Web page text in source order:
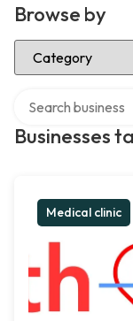
Browse by
Select Category
Businesses
Medical clinic